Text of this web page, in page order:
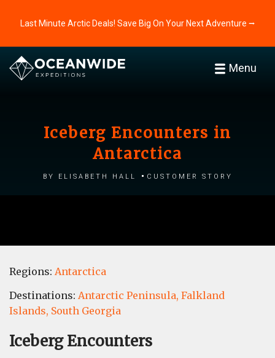
Last Minute Arctic Deals! Save Big On Your Next Adventure ⭢
Menu
Iceberg Encounters in
Antarctica
by Elisabeth Hall Customer story
Regions: Antarctica
Destinations: Antarctic Peninsula, Falkland
Islands, South Georgia
Iceberg Encounters